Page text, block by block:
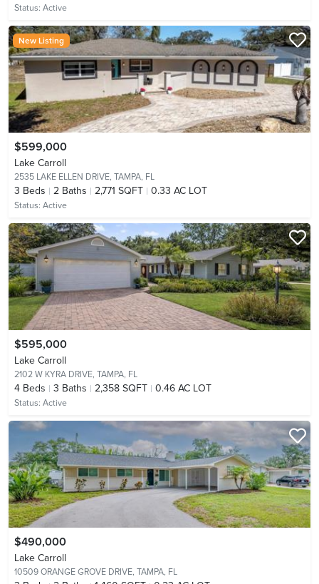
Status: Active
New Listing
$599,000
Lake Carroll
2535 LAKE ELLEN DRIVE, TAMPA, FL
3 Beds 2 Baths 2,771 SQFT 0.33 AC LOT
Status: Active
$595,000
Lake Carroll
2102 W KYRA DRIVE, TAMPA, FL
4 Beds 3 Baths 2,358 SQFT 0.46 AC LOT
Status: Active
$490,000
Lake Carroll
10509 ORANGE GROVE DRIVE, TAMPA, FL